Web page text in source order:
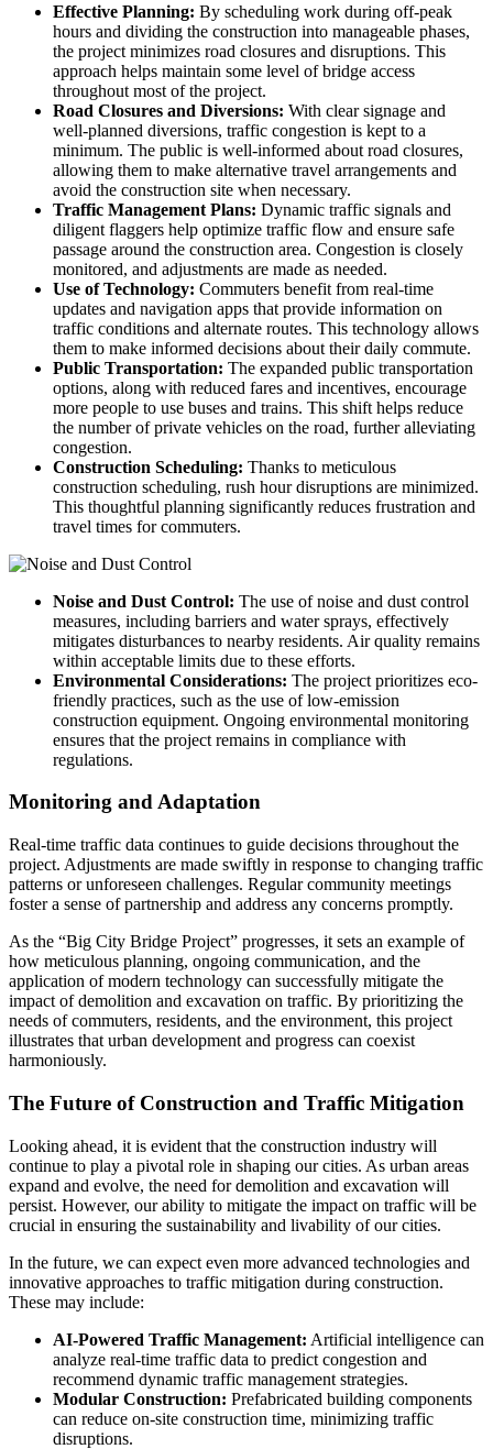
Effective Planning: By scheduling work during off-peak
hours and dividing the construction into manageable phases,
the project minimizes road closures and disruptions. This
approach helps maintain some level of bridge access
throughout most of the project.
Road Closures and Diversions: With clear signage and
well-planned diversions, traffic congestion is kept to a
minimum. The public is well-informed about road closures,
allowing them to make alternative travel arrangements and
avoid the construction site when necessary.
Traffic Management Plans: Dynamic traffic signals and
diligent flaggers help optimize traffic flow and ensure safe
passage around the construction area. Congestion is closely
monitored, and adjustments are made as needed.
Use of Technology: Commuters benefit from real-time
updates and navigation apps that provide information on
traffic conditions and alternate routes. This technology allows
them to make informed decisions about their daily commute.
Public Transportation: The expanded public transportation
options, along with reduced fares and incentives, encourage
more people to use buses and trains. This shift helps reduce
the number of private vehicles on the road, further alleviating
congestion.
Construction Scheduling: Thanks to meticulous
construction scheduling, rush hour disruptions are minimized.
This thoughtful planning significantly reduces frustration and
travel times for commuters.
Noise and Dust Control: The use of noise and dust control
measures, including barriers and water sprays, effectively
mitigates disturbances to nearby residents. Air quality remains
within acceptable limits due to these efforts.
Environmental Considerations: The project prioritizes eco-
friendly practices, such as the use of low-emission
construction equipment. Ongoing environmental monitoring
ensures that the project remains in compliance with
regulations.
Monitoring and Adaptation
Real-time traffic data continues to guide decisions throughout the
project. Adjustments are made swiftly in response to changing traffic
patterns or unforeseen challenges. Regular community meetings
foster a sense of partnership and address any concerns promptly.
As the “Big City Bridge Project” progresses, it sets an example of
how meticulous planning, ongoing communication, and the
application of modern technology can successfully mitigate the
impact of demolition and excavation on traffic. By prioritizing the
needs of commuters, residents, and the environment, this project
illustrates that urban development and progress can coexist
harmoniously.
The Future of Construction and Traffic Mitigation
Looking ahead, it is evident that the construction industry will
continue to play a pivotal role in shaping our cities. As urban areas
expand and evolve, the need for demolition and excavation will
persist. However, our ability to mitigate the impact on traffic will be
crucial in ensuring the sustainability and livability of our cities.
In the future, we can expect even more advanced technologies and
innovative approaches to traffic mitigation during construction.
These may include:
AI-Powered Traffic Management: Artificial intelligence can
analyze real-time traffic data to predict congestion and
recommend dynamic traffic management strategies.
Modular Construction: Prefabricated building components
can reduce on-site construction time, minimizing traffic
disruptions.